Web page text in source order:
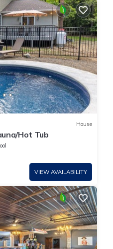
House
Hot Tub
VIEW AVAILABILITY